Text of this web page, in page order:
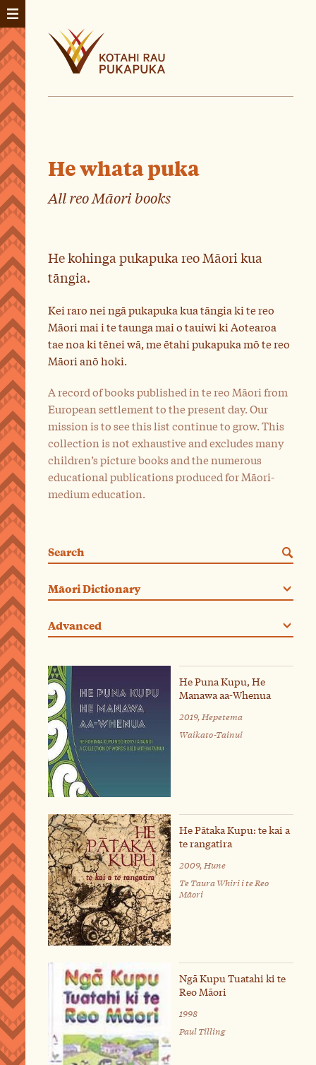
He whata puka
All reo Māori books
He kohinga pukapuka reo Māori kua
tāngia.
Kei raro nei ngā pukapuka kua tāngia ki te reo
Māori mai i te taunga mai o tauiwi ki Aotearoa
tae noa ki tēnei wā, me ētahi pukapuka mō te reo
Māori anō hoki.
A record of books published in te reo Māori from
European settlement to the present day. Our
mission is to see this list continue to grow. This
collection is not exhaustive and excludes many
children’s picture books and the numerous
educational publications produced for Māori-
medium education.
Search
Categories. Current category:
Māori Dictionary
Advanced
He Puna Kupu, He
Manawa aa-Whenua
2019, Hepetema
Waikato-Tainui
He Pātaka Kupu: te kai a
te rangatira
2009, Hune
Te Taura Whiri i te Reo
Māori
Ngā Kupu Tuatahi ki te
Reo Māori
1998
Paul Tilling